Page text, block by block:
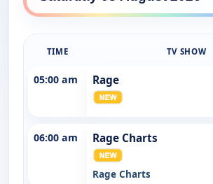
TIME TV SHOW
05:00 am Rage
06:00 am Rage Charts
Rage Charts